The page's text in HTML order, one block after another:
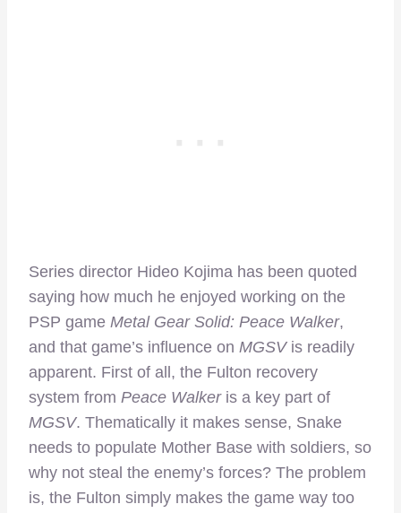
Series director Hideo Kojima has been quoted
saying how much he enjoyed working on the
PSP game Metal Gear Solid: Peace Walker,
and that game’s influence on MGSVis readily
apparent. First of all, the Fulton recovery
system from Peace Walkeris a key part of
MGSV. Thematically it makes sense, Snake
needs to populate Mother Base with soldiers, so
why not steal the enemy’s forces? The problem
is, the Fulton simply makes the game way too